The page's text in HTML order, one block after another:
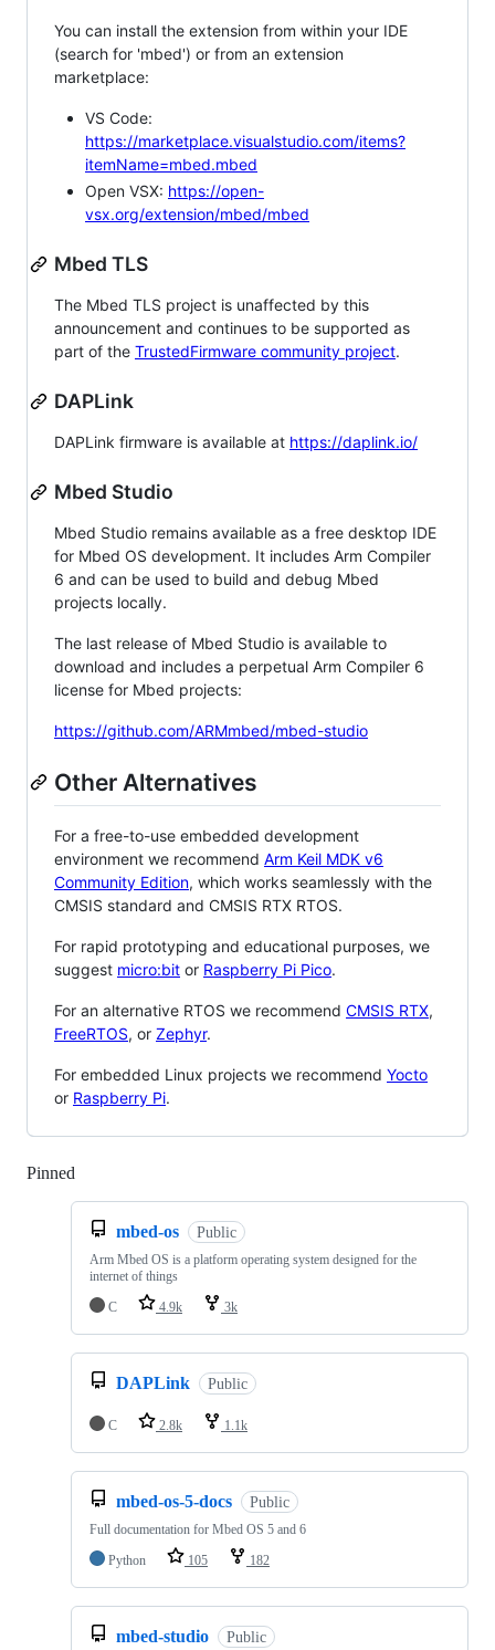
You can install the extension from within your IDE
(search for 'mbed') or from an extension
marketplace:
VS Code:
https://marketplace.visualstudio.com/items?
itemName=mbed.mbed
Open VSX: https://open-
vsx.org/extension/mbed/mbed
Mbed TLS
The Mbed TLS project is unaffected by this
announcement and continues to be supported as
part of the TrustedFirmware community project.
DAPLink
DAPLink firmware is available at https://daplink.io/
Mbed Studio
Mbed Studio remains available as a free desktop IDE
for Mbed OS development. It includes Arm Compiler
6 and can be used to build and debug Mbed
projects locally.
The last release of Mbed Studio is available to
download and includes a perpetual Arm Compiler 6
license for Mbed projects:
https://github.com/ARMmbed/mbed-studio
Other Alternatives
For a free-to-use embedded development
environment we recommend Arm Keil MDK v6
Community Edition, which works seamlessly with the
CMSIS standard and CMSIS RTX RTOS.
For rapid prototyping and educational purposes, we
suggest micro:bit or Raspberry Pi Pico.
For an alternative RTOS we recommend CMSIS RTX,
FreeRTOS, or Zephyr.
For embedded Linux projects we recommend Yocto
or Raspberry Pi.
Pinned
mbed-os Public
Arm Mbed OS is a platform operating system designed for the
internet of things
C
4.9k 3k
DAPLink Public
C 2.8k 1.1k
mbed-os-5-docs Public
Full documentation for Mbed OS 5 and 6
Python
105 182
mbed-studio Public